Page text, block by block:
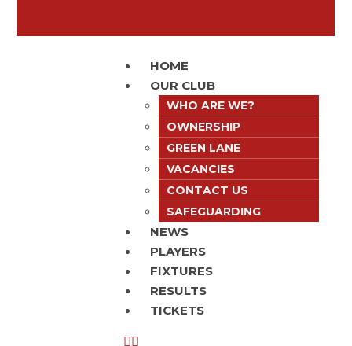
HOME
OUR CLUB
WHO ARE WE?
OWNERSHIP
GREEN LANE
VACANCIES
CONTACT US
SAFEGUARDING
NEWS
PLAYERS
FIXTURES
RESULTS
TICKETS